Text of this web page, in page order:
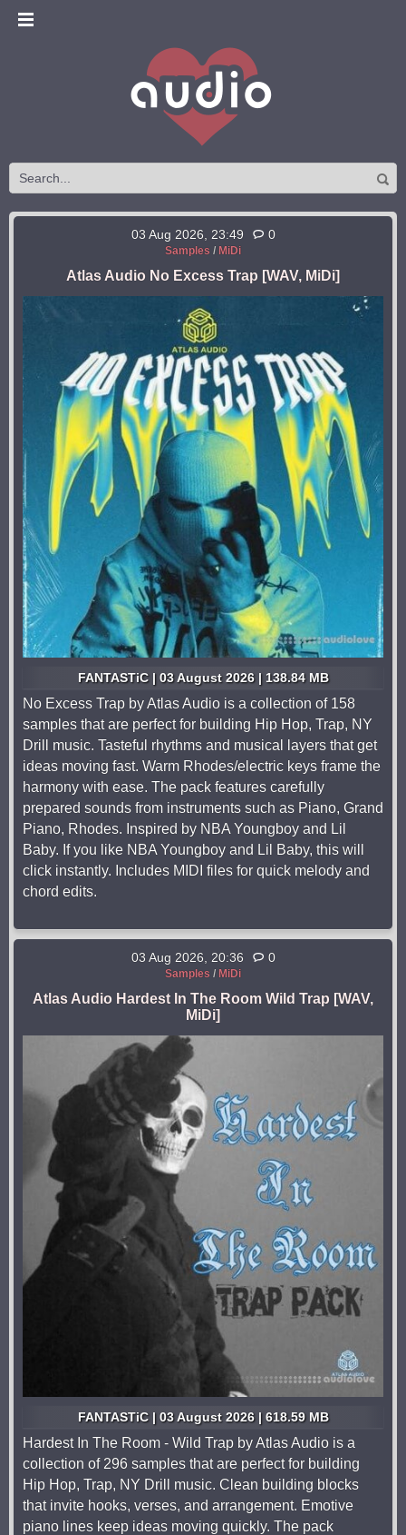
03 Aug 2026, 23:49 0
Samples / MiDi
Atlas Audio No Excess Trap [WAV, MiDi]
FANTASTiC | 03 August 2026 | 138.84 MB
No Excess Trap by Atlas Audio is a collection of 158
samples that are perfect for building Hip Hop, Trap, NY
Drill music. Tasteful rhythms and musical layers that get
ideas moving fast. Warm Rhodes/electric keys frame the
harmony with ease. The pack features carefully
prepared sounds from instruments such as Piano, Grand
Piano, Rhodes. Inspired by NBA Youngboy and Lil
Baby. If you like NBA Youngboy and Lil Baby, this will
click instantly. Includes MIDI files for quick melody and
chord edits.
03 Aug 2026, 20:36 0
Samples / MiDi
Atlas Audio Hardest In The Room Wild Trap [WAV,
MiDi]
FANTASTiC | 03 August 2026 | 618.59 MB
Hardest In The Room - Wild Trap by Atlas Audio is a
collection of 296 samples that are perfect for building
Hip Hop, Trap, NY Drill music. Clean building blocks
that invite hooks, verses, and arrangement. Emotive
piano lines keep ideas moving quickly. The pack